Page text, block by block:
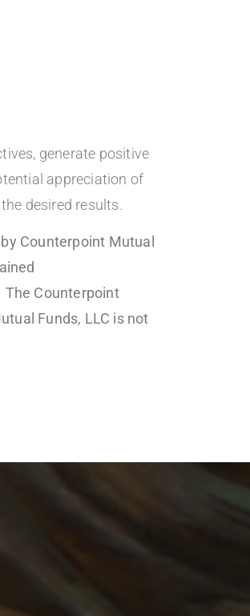
generate positive
appreciation of
desired results.
Counterpoint Mutual
The Counterpoint
Funds, LLC is not